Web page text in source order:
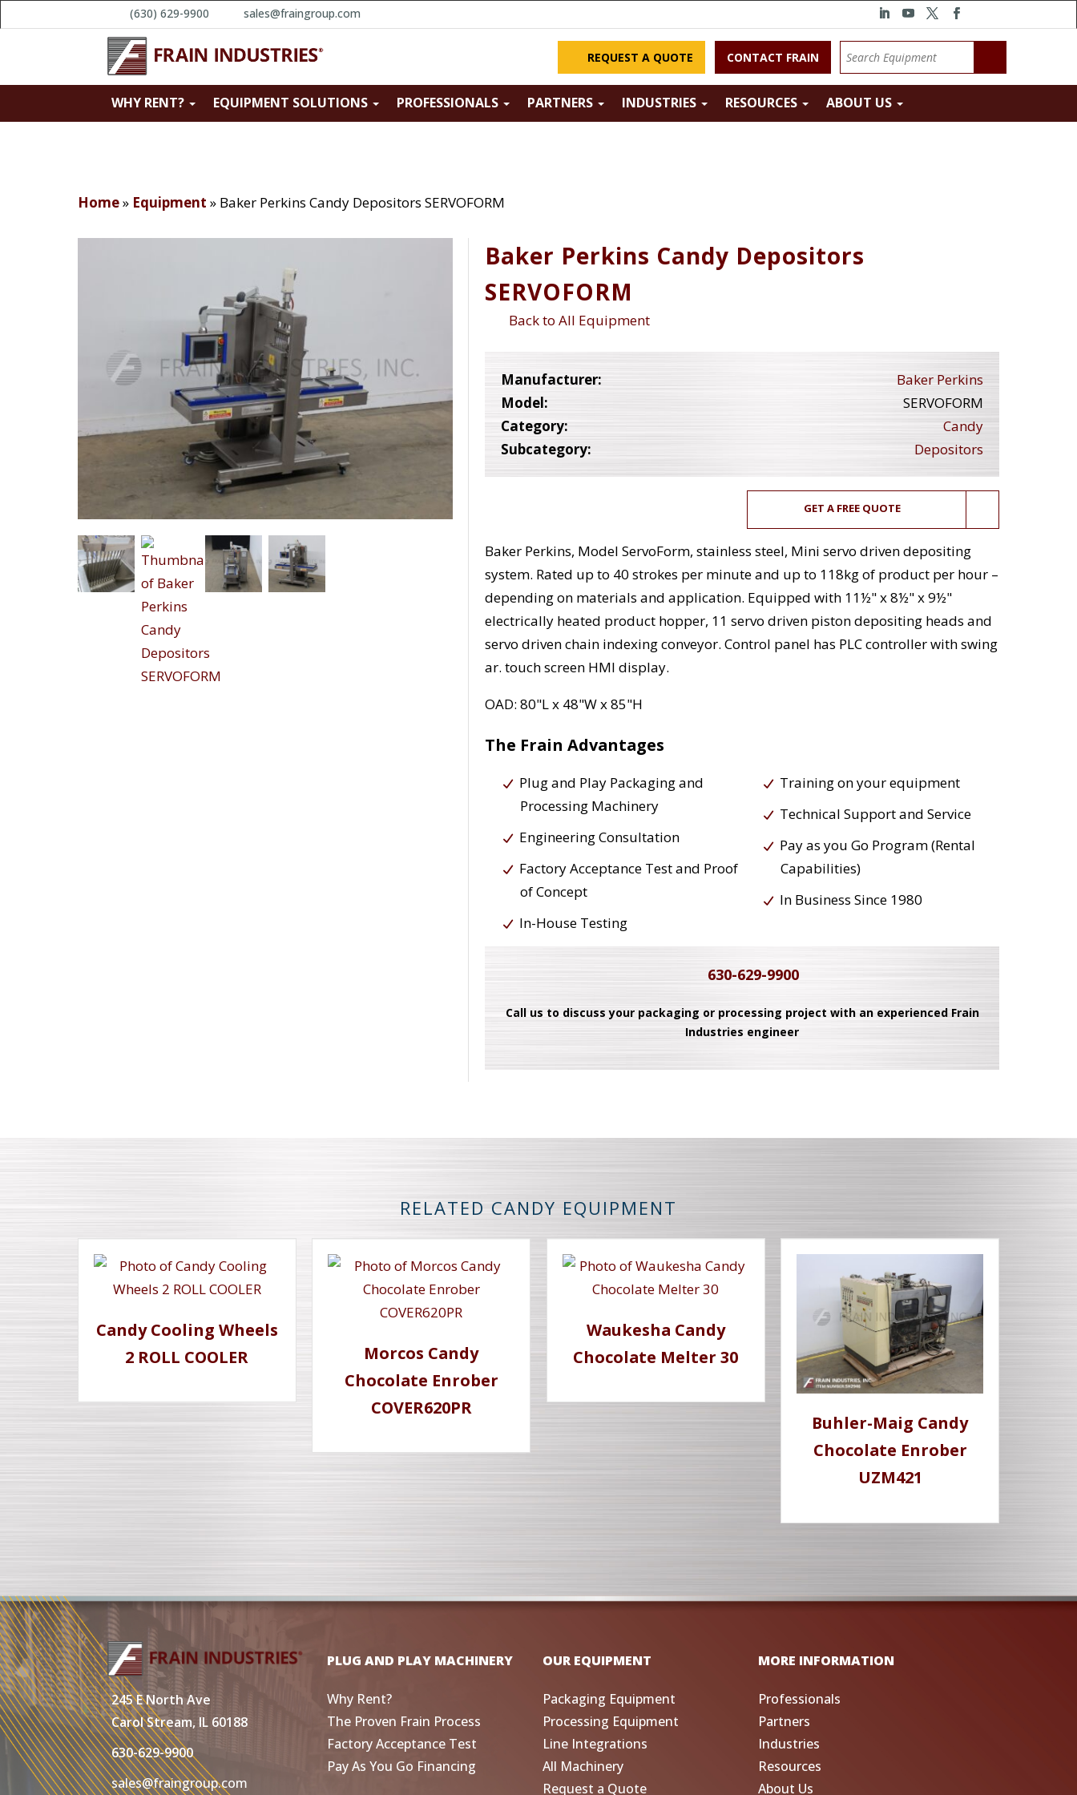
(630) 629-9900 sales@fraingroup.com
REQUEST A QUOTE CONTACT FRAIN
WHY RENT? EQUIPMENT SOLUTIONS PROFESSIONALS PARTNERS INDUSTRIES RESOURCES ABOUT US
Home» Equipment » Baker Perkins Candy Depositors SERVOFORM
Baker Perkins Candy Depositors
SERVOFORM
Back to All Equipment
Manufacturer:
Baker Perkins
Model:
SERVOFORM
Category:
Candy
Subcategory:
Depositors
GET A FREE QUOTE
Baker Perkins, Model ServoForm, stainless steel, Mini servo driven depositing
system. Rated up to 40 strokes per minute and up to 118kg of product per hour –
depending on materials and application. Equipped with 11½" x 8½" x 9½"
electrically heated product hopper, 11 servo driven piston depositing heads and
servo driven chain indexing conveyor. Control panel has PLC controller with swing
ar. touch screen HMI display.
OAD: 80"L x 48"W x 85"H
The Frain Advantages
Plug and Play Packaging and
Processing Machinery
Engineering Consultation
Factory Acceptance Test and Proof
of Concept
In-House Testing
Training on your equipment
Technical Support and Service
Pay as you Go Program (Rental
Capabilities)
In Business Since 1980
630-629-9900
Call us to discuss your packaging or processing project with an experienced Frain
Industries engineer
RELATED CANDY EQUIPMENT
Candy Cooling Wheels
2 ROLL COOLER
Morcos Candy
Chocolate Enrober
COVER620PR
Waukesha Candy
Chocolate Melter 30
Buhler-Maig Candy
Chocolate Enrober
UZM421
245 E North Ave
Carol Stream, IL 60188
630-629-9900
sales@fraingroup.com
PLUG AND PLAY MACHINERY
Why Rent?
The Proven Frain Process
Factory Acceptance Test
Pay As You Go Financing
OUR EQUIPMENT
Packaging Equipment
Processing Equipment
Line Integrations
All Machinery
Request a Quote
MORE INFORMATION
Professionals
Partners
Industries
Resources
About Us